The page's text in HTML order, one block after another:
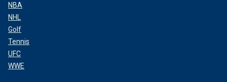
NBA
NHL
Golf
Tennis
UFC
WWE